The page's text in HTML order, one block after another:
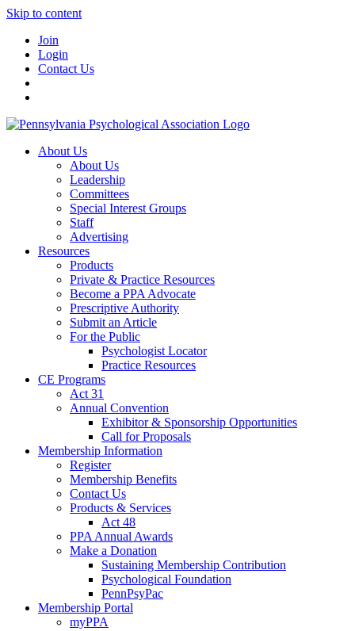
Skip to content
Join
Login
Contact Us
About Us
About Us
Leadership
Committees
Special Interest Groups
Staff
Advertising
Resources
Products
Private & Practice Resources
Become a PPA Advocate
Prescriptive Authority
Submit an Article
For the Public
Psychologist Locator
Practice Resources
CE Programs
Act 31
Annual Convention
Exhibitor & Sponsorship Opportunities
Call for Proposals
Membership Information
Register
Membership Benefits
Contact Us
Products & Services
Act 48
PPA Annual Awards
Make a Donation
Sustaining Membership Contribution
Psychological Foundation
PennPsyPac
Membership Portal
myPPA